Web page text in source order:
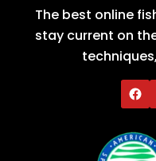
The best online
stay current on